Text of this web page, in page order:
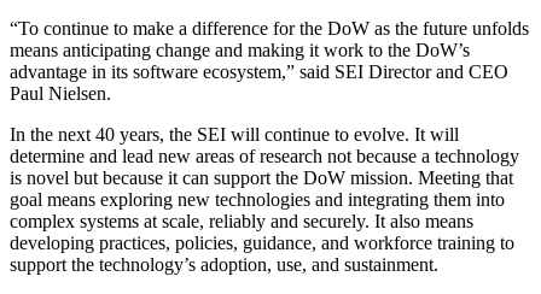
“To continue to make a difference for the DoW as the future unfolds
means anticipating change and making it work to the DoW’s
advantage in its software ecosystem,” said SEI Director and CEO
Paul Nielsen.
In the next 40 years, the SEI will continue to evolve. It will
determine and lead new areas of research not because a technology
is novel but because it can support the DoW mission. Meeting that
goal means exploring new technologies and integrating them into
complex systems at scale, reliably and securely. It also means
developing practices, policies, guidance, and workforce training to
support the technology’s adoption, use, and sustainment.